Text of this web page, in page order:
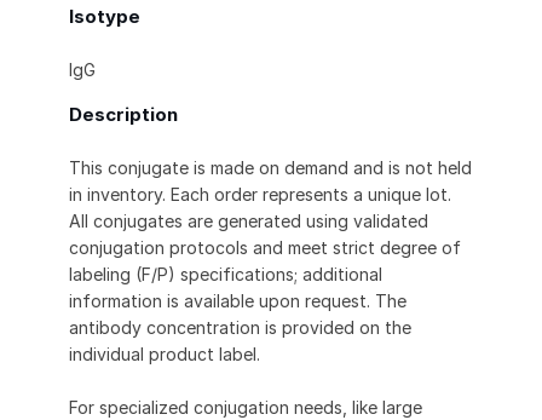
Isotype
IgG
Description
This conjugate is made on demand and is not held
in inventory. Each order represents a unique lot.
All conjugates are generated using validated
conjugation protocols and meet strict degree of
labeling (F/P) specifications; additional
information is available upon request. The
antibody concentration is provided on the
individual product label.
For specialized conjugation needs, like large